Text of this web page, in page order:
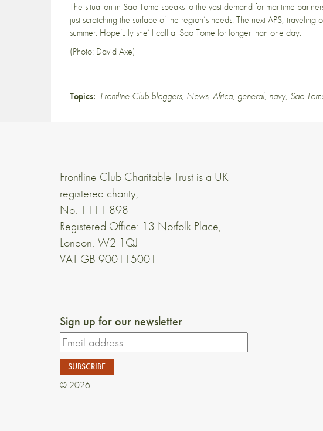
The situation in Sao Tome speaks to the vast demand for maritime
just scratching the surface of the region’s needs. The next APS, traveling
summer. Hopefully she’ll call at Sao Tome for longer than one day.
(Photo: David Axe)
Topics: Frontline Club bloggers, News, Africa, general, navy, Sao
Frontline Club Charitable Trust is a UK
registered charity,
No. 1111 898
Registered Office: 13 Norfolk Place,
London, W2 1QJ
VAT GB 900115001
Sign up for our newsletter
© 2026